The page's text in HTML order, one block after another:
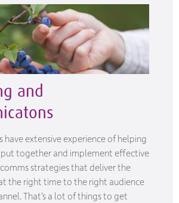
and
have extensive experience of helping
together and implement effective
strategies that deliver the
the right time to the right audience
That’s a lot of things to get